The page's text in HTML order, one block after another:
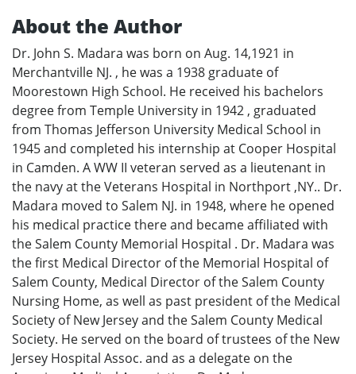
About the Author
Dr. John S. Madara was born on Aug. 14,1921 in
Merchantville NJ. , he was a 1938 graduate of
Moorestown High School. He received his bachelors
degree from Temple University in 1942 , graduated
from Thomas Jefferson University Medical School in
1945 and completed his internship at Cooper Hospital
in Camden. A WW II veteran served as a lieutenant in
the navy at the Veterans Hospital in Northport ,NY.. Dr.
Madara moved to Salem NJ. in 1948, where he opened
his medical practice there and became affiliated with
the Salem County Memorial Hospital . Dr. Madara was
the first Medical Director of the Memorial Hospital of
Salem County, Medical Director of the Salem County
Nursing Home, as well as past president of the Medical
Society of New Jersey and the Salem County Medical
Society. He served on the board of trustees of the New
Jersey Hospital Assoc. and as a delegate on the